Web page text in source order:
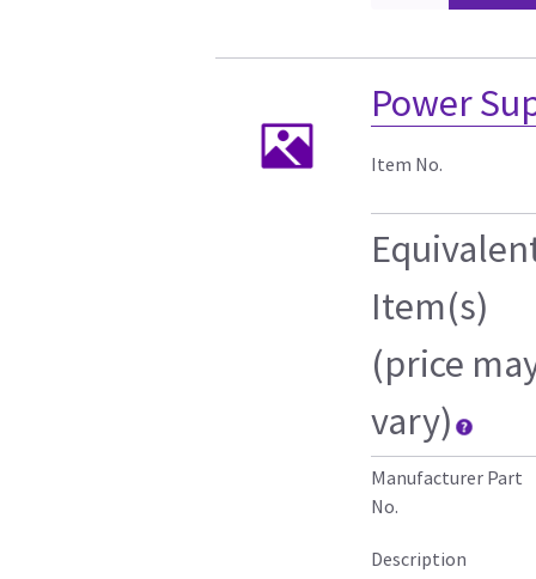
Power
Item No.
Item(s)
(price
vary)
Manufacturer Part
No.
Description